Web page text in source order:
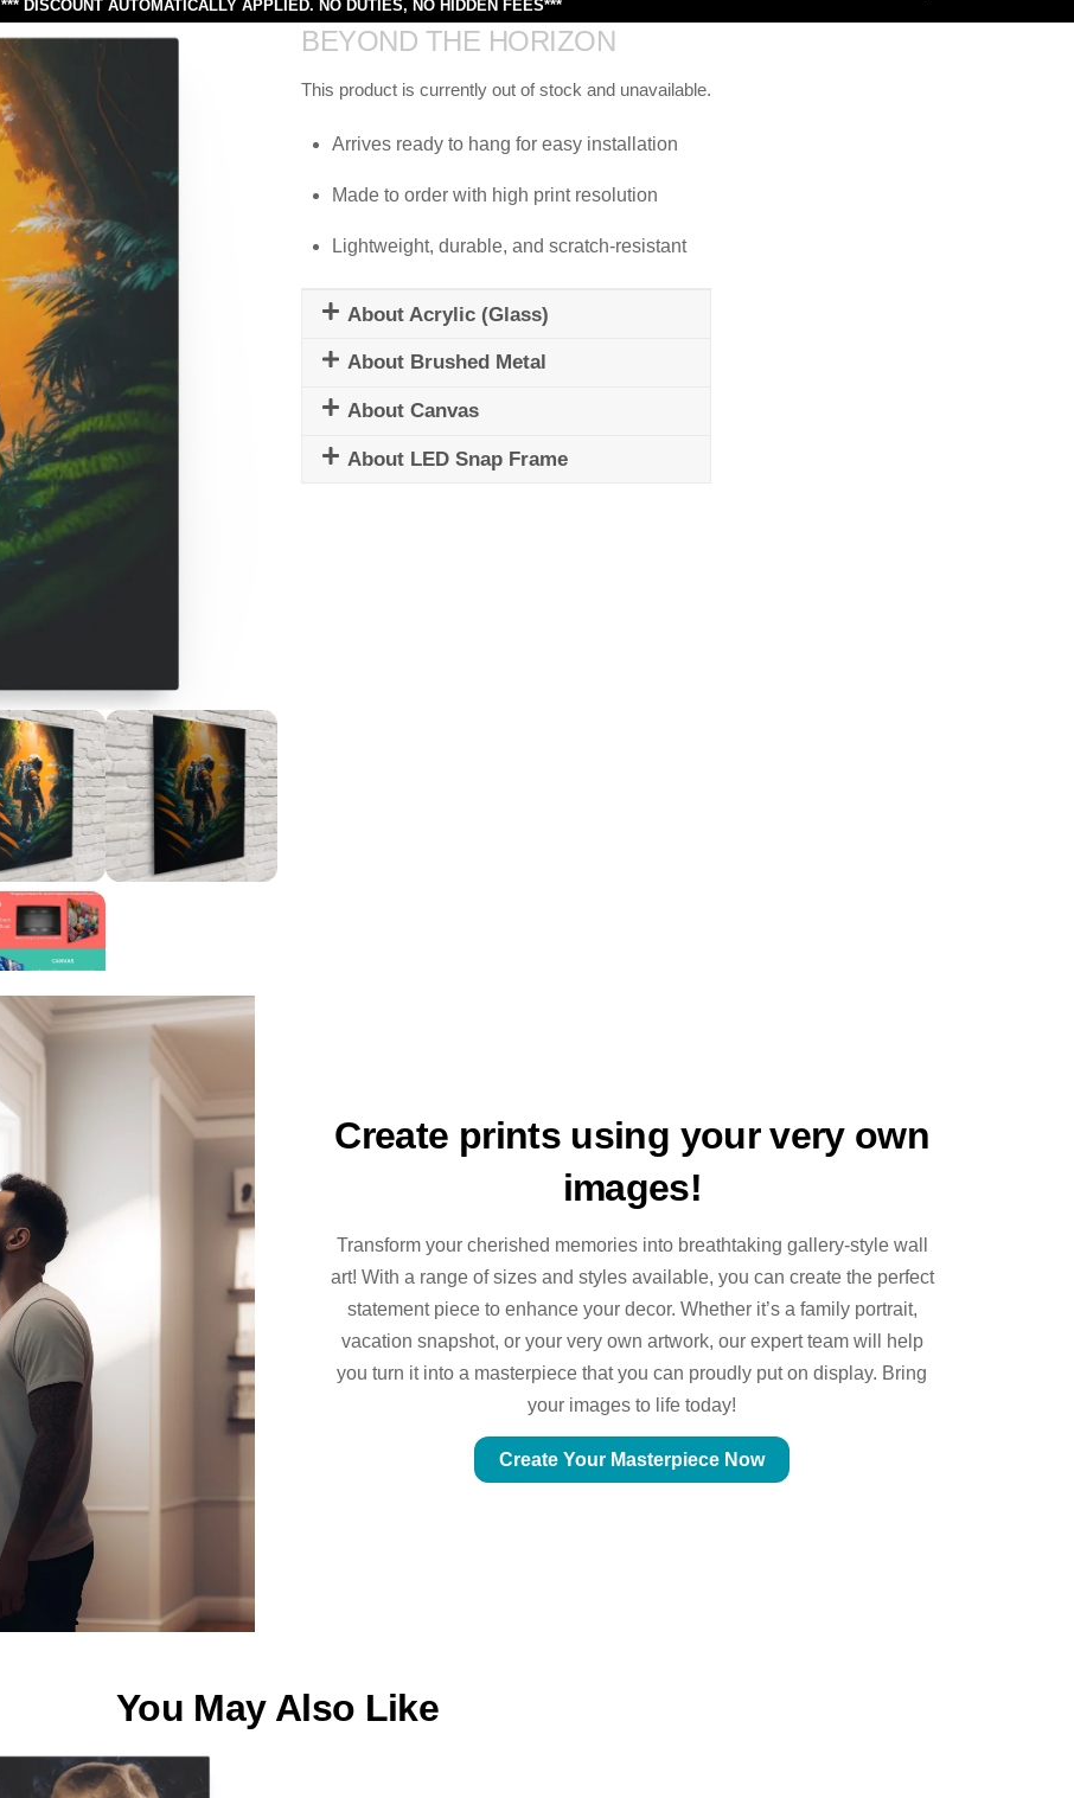
*** DISCOUNT AUTOMATICALLY APPLIED. NO DUTIES, NO HIDDEN FEES***
BEYOND THE HORIZON
This product is currently out of stock and unavailable.
Arrives ready to hang for easy installation
Made to order with high print resolution
Lightweight, durable, and scratch-resistant
About Acrylic (Glass)
About Brushed Metal
About Canvas
About LED Snap Frame
Create prints using your very own
images!
Transform your cherished memories into breathtaking gallery-style wall
art! With a range of sizes and styles available, you can create the perfect
statement piece to enhance your decor. Whether it’s a family portrait,
vacation snapshot, or your very own artwork, our expert team will help
you turn it into a masterpiece that you can proudly put on display. Bring
your images to life today!
Create Your Masterpiece Now
You May Also Like